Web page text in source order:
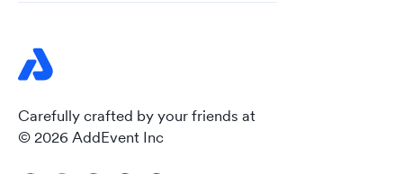
Carefully crafted by your friends at
© 2026 AddEvent Inc